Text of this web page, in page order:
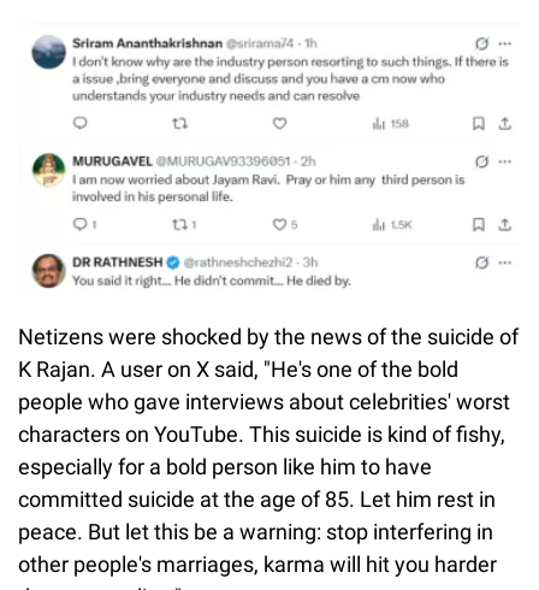
Netizens were shocked by the news of the suicide of
K Rajan. A user on X said, "He's one of the bold
people who gave interviews about celebrities' worst
characters on YouTube. This suicide is kind of fishy,
especially for a bold person like him to have
committed suicide at the age of 85. Let him rest in
peace. But let this be a warning: stop interfering in
other people's marriages, karma will hit you harder